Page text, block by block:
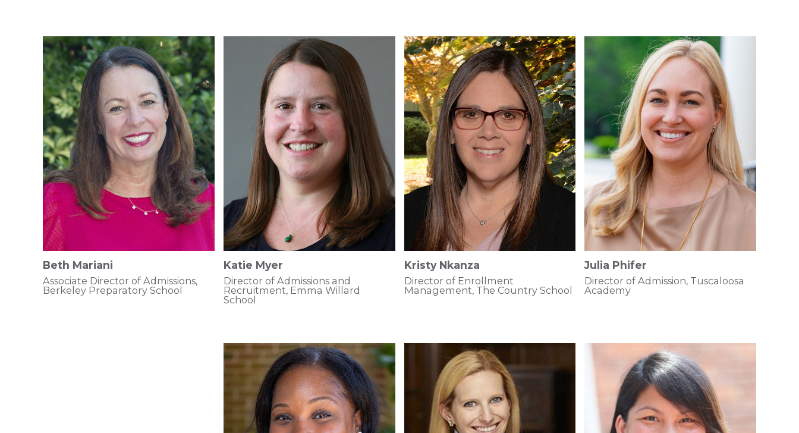
Beth Mariani
Associate Director of Admissions,
Berkeley Preparatory School
Katie Myer
Director of Admissions and
Recruitment, Emma Willard
School
Kristy Nkanza
Director of Enrollment
Management, The Country School
Julia Phifer
Director of Admission, Tuscaloosa
Academy